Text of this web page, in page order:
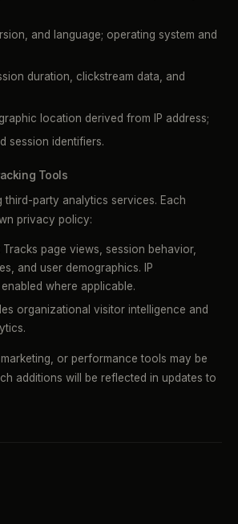
and language; operating system and
duration, clickstream data, and
location derived from IP address;
session identifiers.
Tools
third-party analytics services. Each
privacy policy:
Tracks page views, session behavior,
and user demographics. IP
where applicable.
organizational visitor intelligence and
or performance tools may be
additions will be reflected in updates to